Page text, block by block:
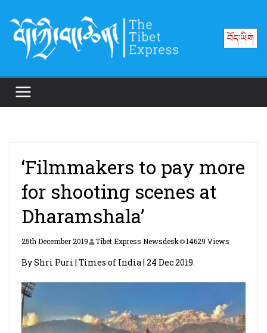
content
བོད་ཡིག
‘Filmmakers to pay more
for shooting scenes at
Dharamshala’
25th December 2019 Tibet Express Newsdesk 14629 Views
By Shri Puri | Times of India | 24 Dec 2019.